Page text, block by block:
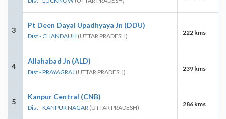
3
Pt Deen Dayal Upadhyaya Jn (DDU)
Dist - CHANDAULI (UTTAR PRADESH) 222 kms
4
Allahabad Jn (ALD)
Dist - PRAYAGRAJ (UTTAR PRADESH) 239 kms
5
Kanpur Central (CNB)
Dist - KANPUR NAGAR (UTTAR PRADESH) 286 kms